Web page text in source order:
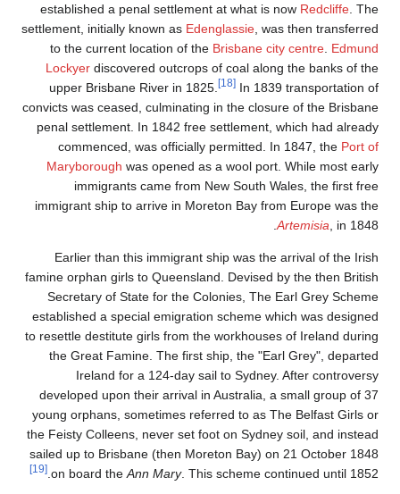
established a
settlement,
to the
Lockyer
upper
convicts was
penal
Maryborough
immigrant ship
Earlier than
famine orphan
Secretary of
established a
to resettle
the Great
Ireland
developed
young orphans,
the Feisty
sailed up to
on board the
[19]